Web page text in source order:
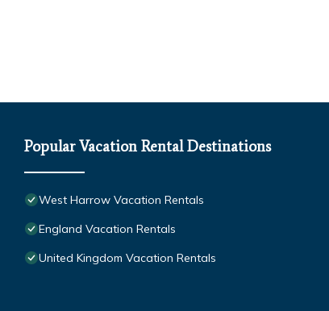
Popular Vacation Rental Destinations
West Harrow Vacation Rentals
England Vacation Rentals
United Kingdom Vacation Rentals